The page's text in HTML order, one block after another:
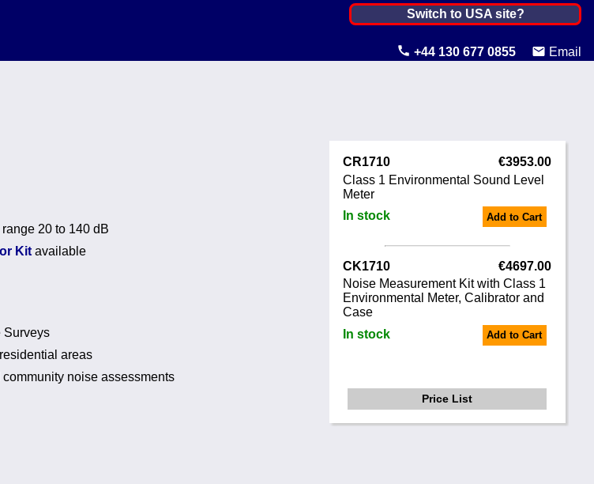
Netherlands, The ▼
Australia
Other Countries
Switch to USA site?
+44 130 677 0855
Email
CR1710
€3953.00
Class 1 Environmental Sound Level
Meter
In stock
Add to Cart
CK1710
€4697.00
Noise Measurement Kit with Class 1
Environmental Meter, Calibrator and
Case
In stock
Add to Cart
Price List
20 to 140 dB
Kit available
Surveys
areas
noise assessments